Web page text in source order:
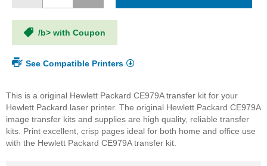
/b> with Coupon
See Compatible Printers
This is a original Hewlett Packard CE979A transfer kit for your
Hewlett Packard laser printer. The original Hewlett Packard CE979A
image transfer kits and supplies are high quality, reliable transfer
kits. Print excellent, crisp pages ideal for both home and office use
with the Hewlett Packard CE979A transfer kit.